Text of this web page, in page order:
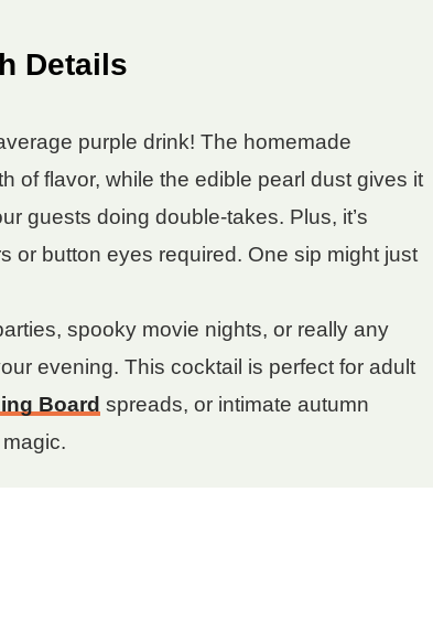
Details
purple drink! The homemade
of flavor, while the edible pearl dust gives it
guests doing double-takes. Plus, it’s
or button eyes required. One sip might just
spooky movie nights, or really any
evening. This cocktail is perfect for adult
Board spreads, or intimate autumn